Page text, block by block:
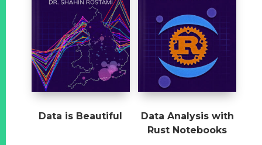
Data is Beautiful
Data Analysis with
Rust Notebooks